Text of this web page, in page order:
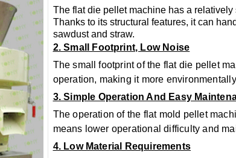
The flat die pellet machine has a
Thanks to its structural features, it can
sawdust and straw.
2. Small Footprint, Low Noise
The small footprint of the flat die pellet
operation, making it more
3. Simple Operation And Easy
The operation of the flat mold pellet
means lower operational difficulty and
4. Low Material Requirements